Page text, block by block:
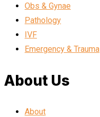
Obs & Gynae
Pathology
IVF
Emergency & Trauma
About Us
About